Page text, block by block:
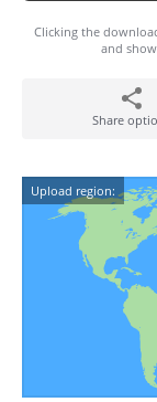
Clicking the
and
Share
Upload region: